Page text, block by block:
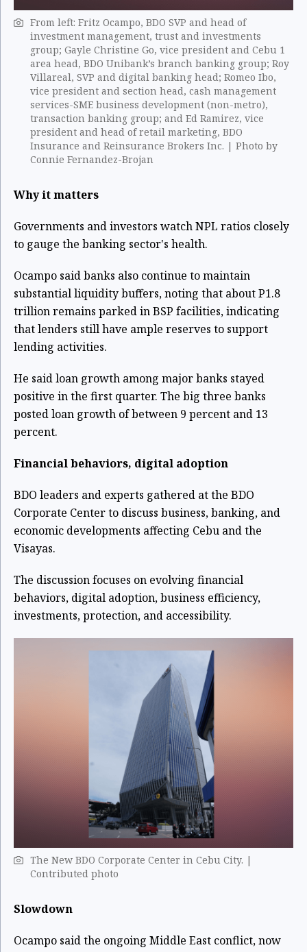
From left: Fritz Ocampo, BDO SVP and head of
investment management, trust and investments
group; Gayle Christine Go, vice president and Cebu 1
area head, BDO Unibank’s branch banking group; Roy
Villareal, SVP and digital banking head; Romeo Ibo,
vice president and section head, cash management
services-SME business development (non-metro),
transaction banking group; and Ed Ramirez, vice
president and head of retail marketing, BDO
Insurance and Reinsurance Brokers Inc. | Photo by
Connie Fernandez-Brojan
Why it matters
Governments and investors watch NPL ratios closely
to gauge the banking sector's health.
Ocampo said banks also continue to maintain
substantial liquidity buffers, noting that about P1.8
trillion remains parked in BSP facilities, indicating
that lenders still have ample reserves to support
lending activities.
He said loan growth among major banks stayed
positive in the first quarter. The big three banks
posted loan growth of between 9 percent and 13
percent.
Financial behaviors, digital adoption
BDO leaders and experts gathered at the BDO
Corporate Center to discuss business, banking, and
economic developments affecting Cebu and the
Visayas.
The discussion focuses on evolving financial
behaviors, digital adoption, business efficiency,
investments, protection, and accessibility.
The New BDO Corporate Center in Cebu City. |
Contributed photo
Slowdown
Ocampo said the ongoing Middle East conflict, now